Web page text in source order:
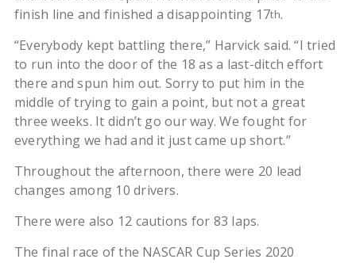
finish line and finished a disappointing 17th.
“Everybody kept battling there,” Harvick said. “I tried
to run into the door of the 18 as a last-ditch effort
there and spun him out. Sorry to put him in the
middle of trying to gain a point, but not a great
three weeks. It didn’t go our way. We fought for
everything we had and it just came up short.”
Throughout the afternoon, there were 20 lead
changes among 10 drivers.
There were also 12 cautions for 83 laps.
The final race of the NASCAR Cup Series 2020